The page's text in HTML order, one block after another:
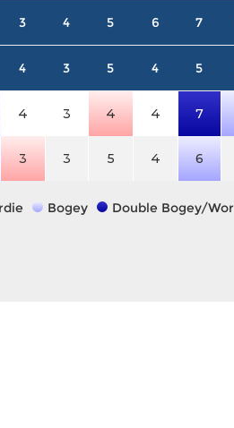
3 4 5 6 7
4 3 5 4 5
4 3 4 4 7
3 3 5 4 6
Bogey Double Bogey/